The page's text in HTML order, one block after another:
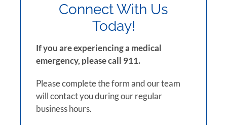
Connect With Us
Today!
If you are experiencing a medical
emergency, please call 911.
Please complete the form and our team
will contact you during our regular
business hours.